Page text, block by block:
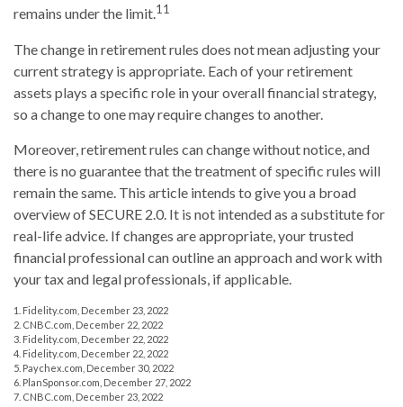
remains under the limit.11
The change in retirement rules does not mean adjusting your
current strategy is appropriate. Each of your retirement
assets plays a specific role in your overall financial strategy,
so a change to one may require changes to another.
Moreover, retirement rules can change without notice, and
there is no guarantee that the treatment of specific rules will
remain the same. This article intends to give you a broad
overview of SECURE 2.0. It is not intended as a substitute for
real-life advice. If changes are appropriate, your trusted
financial professional can outline an approach and work with
your tax and legal professionals, if applicable.
1. Fidelity.com, December 23, 2022
2. CNBC.com, December 22, 2022
3. Fidelity.com, December 22, 2022
4. Fidelity.com, December 22, 2022
5. Paychex.com, December 30, 2022
6. PlanSponsor.com, December 27, 2022
7. CNBC.com, December 23, 2022